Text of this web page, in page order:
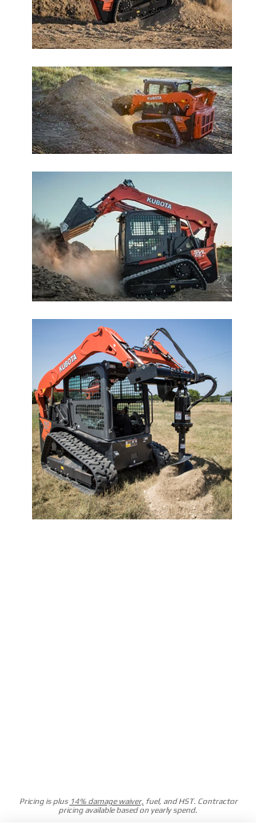
Pricing is plus 14% damage waiver, fuel, and HST. Contractor
pricing available based on yearly spend.